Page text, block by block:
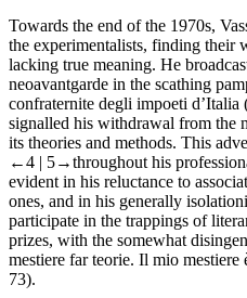
Towards the end of the 1970s,
the experimentalists, finding their
lacking true meaning. He
neoavantgarde in the scathing
confraternite degli impoeti d’Italia
signalled his withdrawal from the
its theories and methods. This
←4 | 5→throughout his
evident in his reluctance to
ones, and in his generally
participate in the trappings of
prizes, with the somewhat
mestiere far teorie. Il mio mestiere
73).